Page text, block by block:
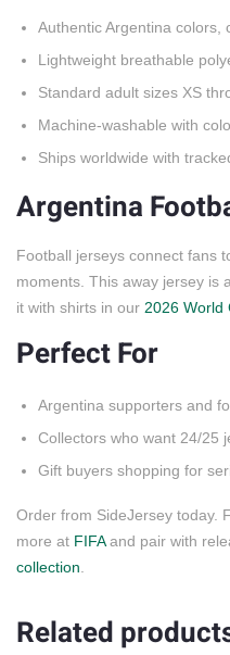
Authentic Argentina colors,
Lightweight breathable
Standard adult sizes XS
Machine-washable with
Ships worldwide with
Argentina
Football jerseys connect fans
moments. This away jersey is
it with shirts in our 2026 World
Perfect For
Argentina supporters and
Collectors who want 24/25
Gift buyers shopping for
Order from SideJersey today.
more at FIFAand pair with
collection
Related